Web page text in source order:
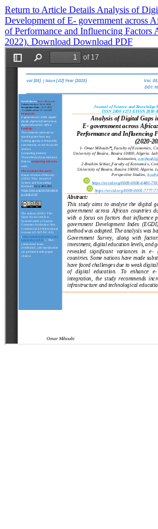
Return to Article Details Analysis of
Development of E- government across
of Performance and Influencing
2022). Download Download PDF